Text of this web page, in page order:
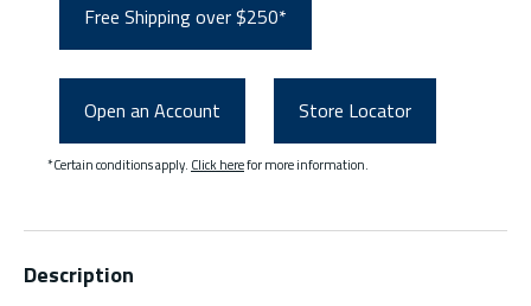
Free Shipping over $250*
Open an Account Store Locator
*Certain conditions apply. Click herefor more information.
Description